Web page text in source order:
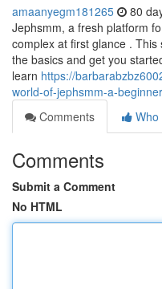
amaanyegm181265 80
Jephsmm, a fresh platform
complex at first glance .
the basics and get you
learn https://
world-of-jephsmm-a-
Comments
Who
Comments
Submit a Comment
No HTML